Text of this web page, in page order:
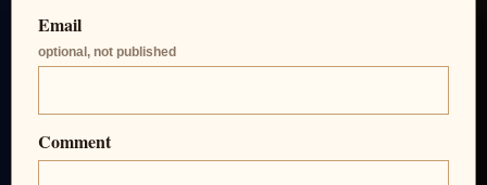
Email
optional, not published
Comment